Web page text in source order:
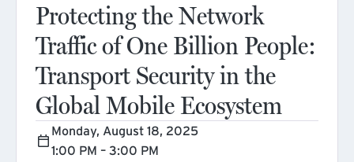
Protecting the Network
Traffic of One Billion People:
Transport Security in the
Global Mobile Ecosystem
Monday, August 18, 2025
1:00 PM – 3:00 PM